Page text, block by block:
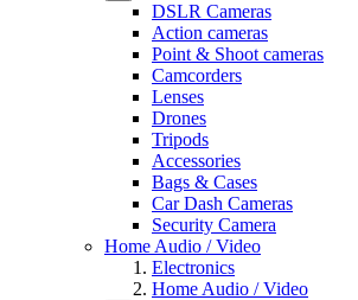
DSLR Cameras
Action cameras
Point & Shoot cameras
Camcorders
Lenses
Drones
Tripods
Accessories
Bags & Cases
Car Dash Cameras
Security Camera
Home Audio / Video
Electronics
Home Audio / Video